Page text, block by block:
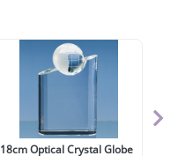
18cm Optical Crystal Globe